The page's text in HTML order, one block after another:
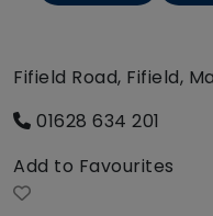
Fifield Road, Fifield,
01628 634 201
Add to Favourites